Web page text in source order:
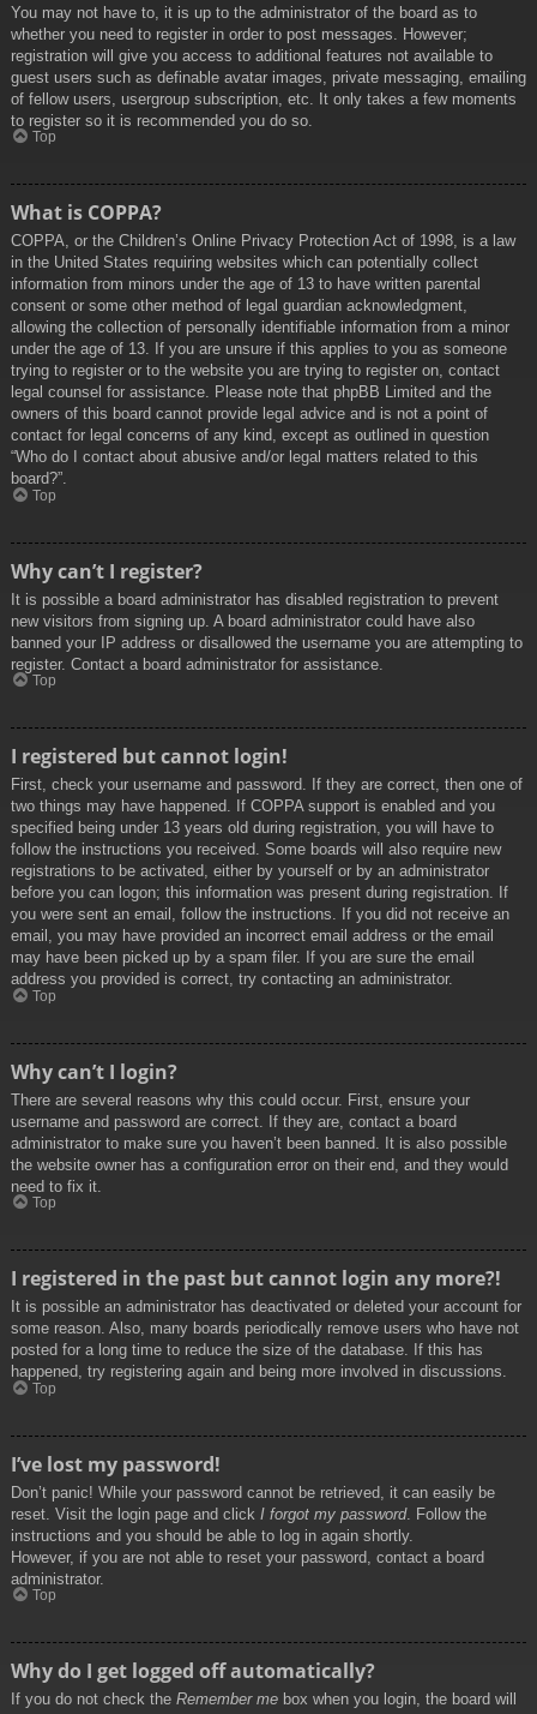
You may not have to, it is up to the administrator of the board as to
whether you need to register in order to post messages. However;
registration will give you access to additional features not available to
guest users such as definable avatar images, private messaging, emailing
of fellow users, usergroup subscription, etc. It only takes a few moments
to register so it is recommended you do so.
Top
What is COPPA?
COPPA, or the Children’s Online Privacy Protection Act of 1998, is a law
in the United States requiring websites which can potentially collect
information from minors under the age of 13 to have written parental
consent or some other method of legal guardian acknowledgment,
allowing the collection of personally identifiable information from a minor
under the age of 13. If you are unsure if this applies to you as someone
trying to register or to the website you are trying to register on, contact
legal counsel for assistance. Please note that phpBB Limited and the
owners of this board cannot provide legal advice and is not a point of
contact for legal concerns of any kind, except as outlined in question
“Who do I contact about abusive and/or legal matters related to this
board?”.
Top
Why can’t I register?
It is possible a board administrator has disabled registration to prevent
new visitors from signing up. A board administrator could have also
banned your IP address or disallowed the username you are attempting to
register. Contact a board administrator for assistance.
Top
I registered but cannot login!
First, check your username and password. If they are correct, then one of
two things may have happened. If COPPA support is enabled and you
specified being under 13 years old during registration, you will have to
follow the instructions you received. Some boards will also require new
registrations to be activated, either by yourself or by an administrator
before you can logon; this information was present during registration. If
you were sent an email, follow the instructions. If you did not receive an
email, you may have provided an incorrect email address or the email
may have been picked up by a spam filer. If you are sure the email
address you provided is correct, try contacting an administrator.
Top
Why can’t I login?
There are several reasons why this could occur. First, ensure your
username and password are correct. If they are, contact a board
administrator to make sure you haven’t been banned. It is also possible
the website owner has a configuration error on their end, and they would
need to fix it.
Top
I registered in the past but cannot login any more?!
It is possible an administrator has deactivated or deleted your account for
some reason. Also, many boards periodically remove users who have not
posted for a long time to reduce the size of the database. If this has
happened, try registering again and being more involved in discussions.
Top
I’ve lost my password!
Don’t panic! While your password cannot be retrieved, it can easily be
reset. Visit the login page and click I forgot my password. Follow the
instructions and you should be able to log in again shortly.
However, if you are not able to reset your password, contact a board
administrator.
Top
Why do I get logged off automatically?
If you do not check the Remember me box when you login, the board will